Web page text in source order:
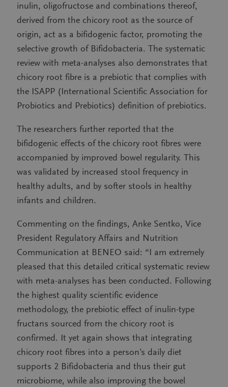
inulin, oligofructose and combinations thereof,
derived from the chicory root as the source of
origin, act as a bifidogenic factor, promoting the
selective growth of Bifidobacteria. The systematic
review with meta-analyses also demonstrates that
chicory root fibre is a prebiotic that complies with
the ISAPP (International Scientific Association for
Probiotics and Prebiotics) definition of prebiotics.
The researchers further reported that the
bifidogenic effects of the chicory root fibres were
accompanied by improved bowel regularity. This
was validated by increased stool frequency in
healthy adults, and by softer stools in healthy
infants and children.
Commenting on the findings, Anke Sentko, Vice
President Regulatory Affairs and Nutrition
Communication at BENEO said: “I am extremely
pleased that this detailed critical systematic review
with meta-analyses has been conducted. Following
the highest quality scientific evidence
methodology, the prebiotic effect of inulin-type
fructans sourced from the chicory root is
confirmed. It yet again shows that integrating
chicory root fibres into a person’s daily diet
supports 2 Bifidobacteria and thus their gut
microbiome, while also improving the bowel